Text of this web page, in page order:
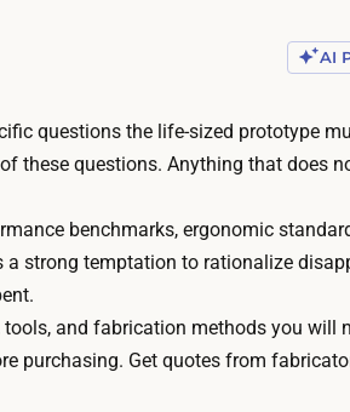
e
a
t
i
e
d
AI
questions the life-sized prototype
these questions. Anything that does
benchmarks, ergonomic
a strong temptation to rationalize
and fabrication methods you will
purchasing. Get quotes from